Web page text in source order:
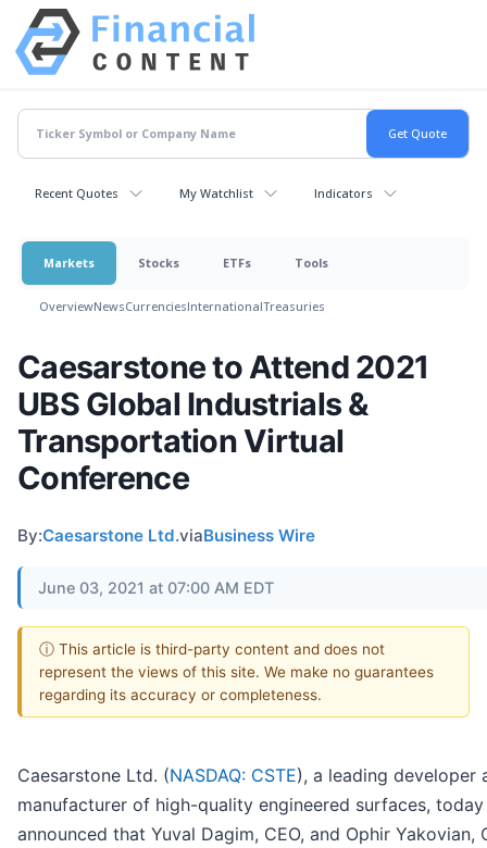
Recent Quotes My Watchlist Indicators
Markets Stocks ETFs Tools
OverviewNewsCurrenciesInternationalTreasuries
Caesarstone to Attend 2021
UBS Global Industrials &
Transportation Virtual
Conference
By:Caesarstone Ltd.viaBusiness Wire
June 03, 2021 at 07:00 AM EDT
ⓘ This article is third-party content and does not
represent the views of this site. We make no guarantees
regarding its accuracy or completeness.
Caesarstone Ltd. (NASDAQ: CSTE), a leading developer
manufacturer of high-quality engineered surfaces, today
announced that Yuval Dagim, CEO, and Ophir Yakovian,